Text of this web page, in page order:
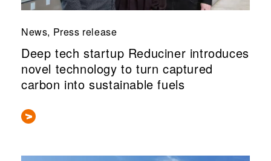
News, Press release
Deep tech startup Reduciner introduces
novel technology to turn captured
carbon into sustainable fuels